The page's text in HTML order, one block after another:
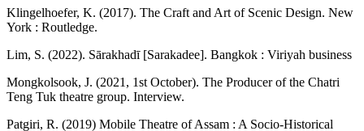
Klingelhoefer, K. (2017). The Craft and Art of Scenic Design. New
York : Routledge.
Lim, S. (2022). Sārakhadī [Sarakadee]. Bangkok : Viriyah business
Mongkolsook, J. (2021, 1st October). The Producer of the Chatri
Teng Tuk theatre group. Interview.
Patgiri, R. (2019) Mobile Theatre of Assam : A Socio-Historical